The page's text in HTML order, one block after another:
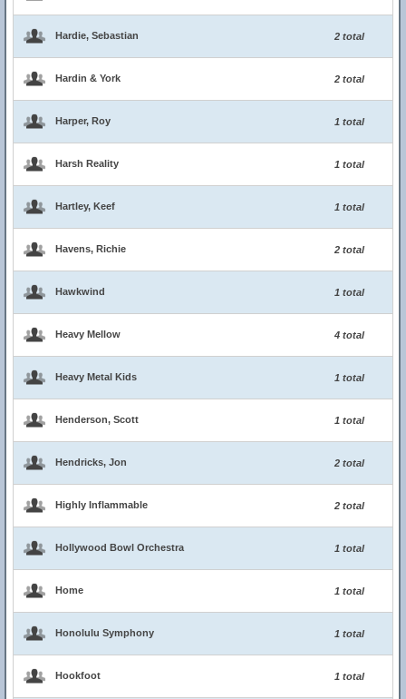
Hardie, Sebastian 2 total
Hardin & York 2 total
Harper, Roy 1 total
Harsh Reality 1 total
Hartley, Keef 1 total
Havens, Richie 2 total
Hawkwind 1 total
Heavy Mellow 4 total
Heavy Metal Kids 1 total
Henderson, Scott 1 total
Hendricks, Jon 2 total
Highly Inflammable 2 total
Hollywood Bowl Orchestra 1 total
Home 1 total
Honolulu Symphony 1 total
Hookfoot 1 total